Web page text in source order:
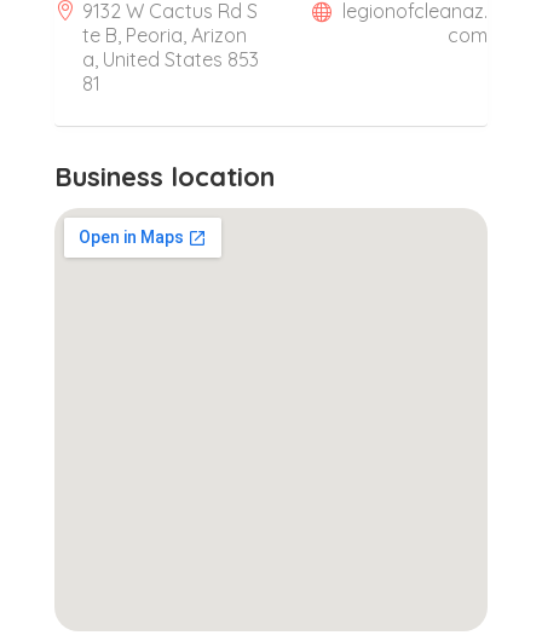
9132 W Cactus Rd S
te B, Peoria, Arizon
a, United States 853
81
legionofcleanaz.
com
Business location